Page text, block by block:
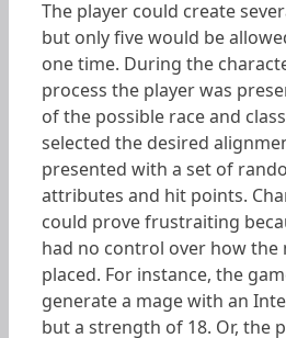
The player could create
but only five would be
one time. During the
process the player was
of the possible race and
selected the desired
presented with a set of
attributes and hit points.
could prove frustraiting
had no control over how the
placed. For instance, the
generate a mage with an
but a strength of 18. Or, the